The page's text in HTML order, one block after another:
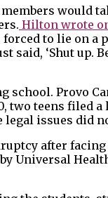
would
Hilton wrote
to lie on a
said, ‘Shut up.
Provo
two teens filed
issues did
after
Universal